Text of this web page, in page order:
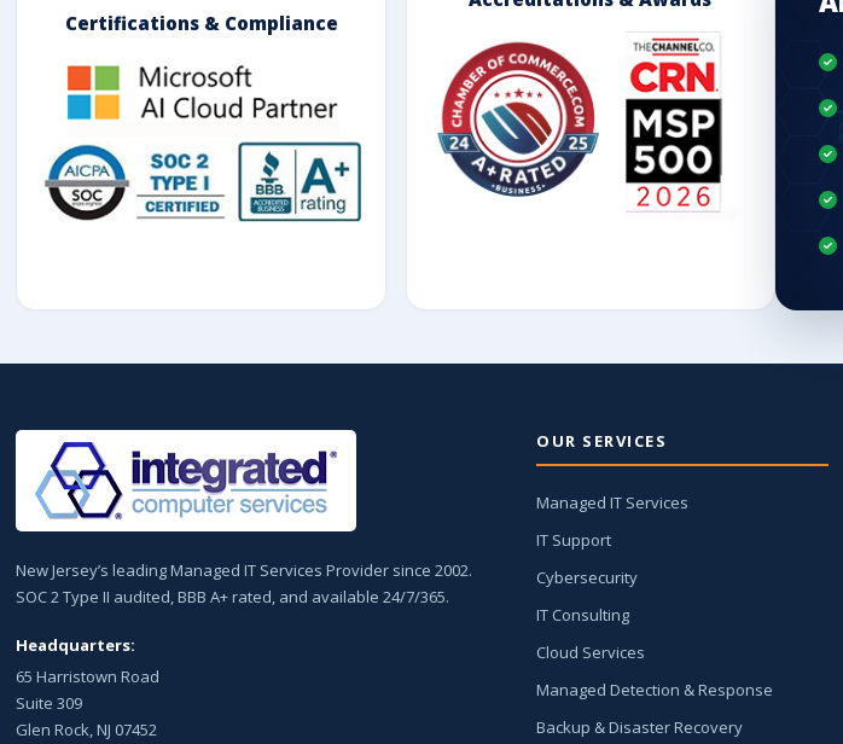
Certifications & Compliance
New Jersey’s leading Managed IT Services Provider since 2002.
SOC 2 Type II audited, BBB A+ rated, and available 24/7/365.
Headquarters:
65 Harristown Road
Suite 309
Glen Rock, NJ 07452
OUR SERVICES
Managed IT Services
IT Support
Cybersecurity
IT Consulting
Cloud Services
Managed Detection & Response
Backup & Disaster Recovery